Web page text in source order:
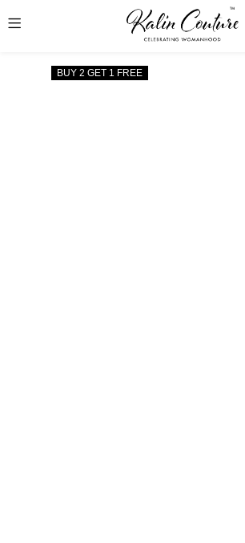
BUY 2 GET 1 FREE